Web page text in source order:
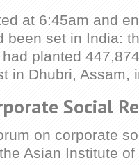
at 6:45am and
been set in India:
planted
in Dhubri, Assam,
Social
on corporate
Asian Institute